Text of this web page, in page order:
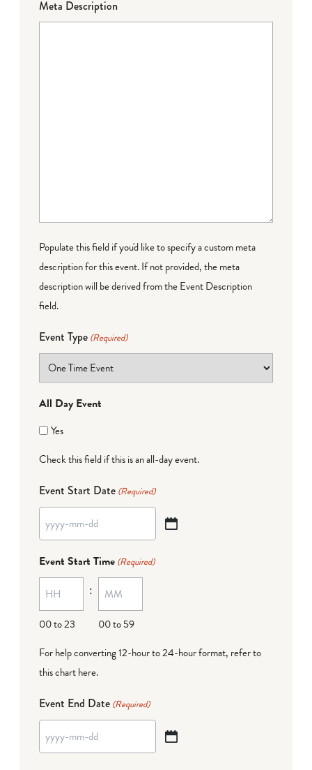
Meta Description
Populate this field if you'd like to specify a custom meta
description for this event. If not provided, the meta
description will be derived from the Event Description
field.
Event Type (Required)
All Day Event
Yes
Check this field if this is an all-day event.
Event Start Date (Required)
YYYY
MM
dash
DD
Event Start Time (Required)
00 to 23
:
00 to 59
For help converting 12-hour to 24-hour format, refer to
this chart here.
Event End Date (Required)
YYYY